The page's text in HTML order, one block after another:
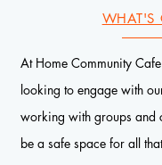
WHAT'S
At Home Community
looking to engage with
working with groups and
be a safe space for all